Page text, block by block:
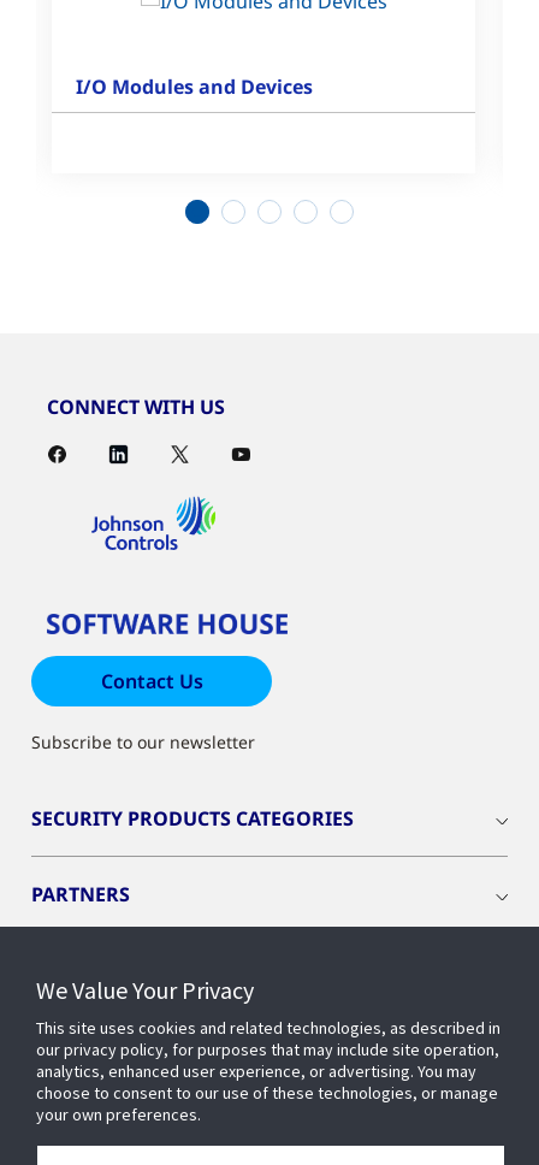
I/O Modules and Devices
CONNECT WITH US
Contact Us
Subscribe to our newsletter
SECURITY PRODUCTS CATEGORIES
PARTNERS
PRODUCTS
INDUSTRIES
We Value Your Privacy
This site uses cookies and related technologies, as described in
our privacy policy, for purposes that may include site operation,
analytics, enhanced user experience, or advertising. You may
choose to consent to our use of these technologies, or manage
your own preferences.